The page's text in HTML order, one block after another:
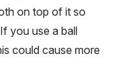
on top of it so
you use a ball
could cause more